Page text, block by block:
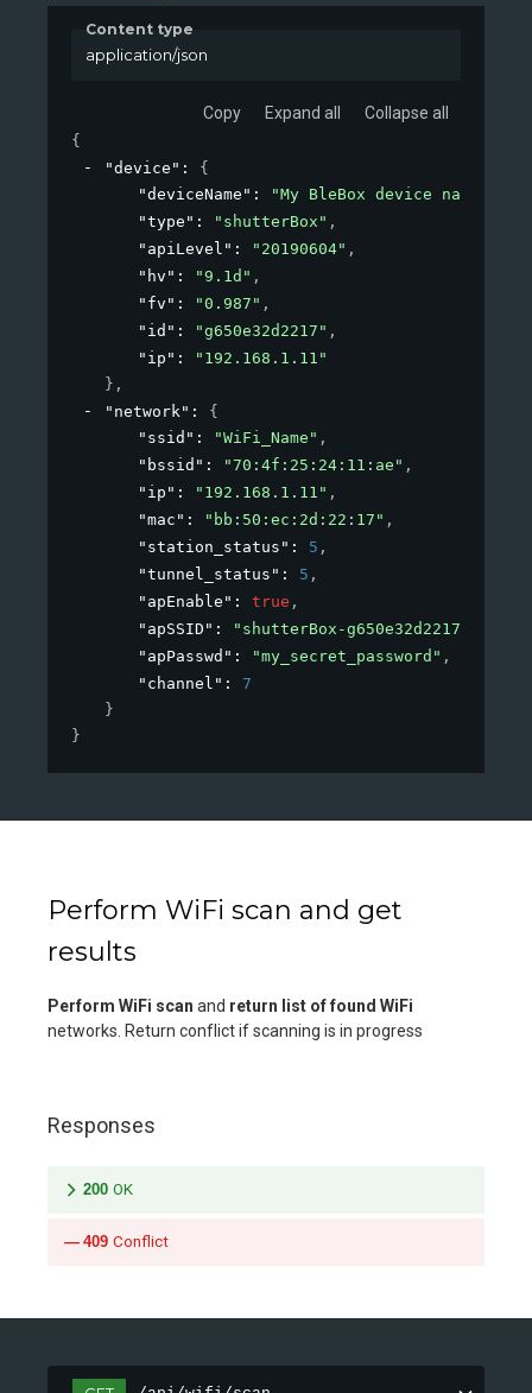
Content type
application/json
Copy Expand all Collapse all
{
"device" : {
"deviceName" : "My BleBox device name"
"type" : "shutterBox" ,
"apiLevel" : "20190604" ,
"hv" : "9.1d" ,
"fv" : "0.987" ,
"id" : "g650e32d2217" ,
"ip" :
"192.168.1.11"
} ,
"network" : {
"ssid" : "WiFi_Name" ,
"bssid" : "70:4f:25:24:11:ae" ,
"ip" : "192.168.1.11" ,
"mac" : "bb:50:ec:2d:22:17" ,
"station_status" : 5 ,
"tunnel_status" : 5 ,
"apEnable" : true ,
"apSSID" : "shutterBox-g650e32d2217"
"apPasswd" : "my_secret_password" ,
"channel" : 7
}
}
Perform WiFi scan and get
results
Perform WiFi scan and return list of found WiFi
networks. Return conflict if scanning is in progress
Responses
200 OK
409 Conflict